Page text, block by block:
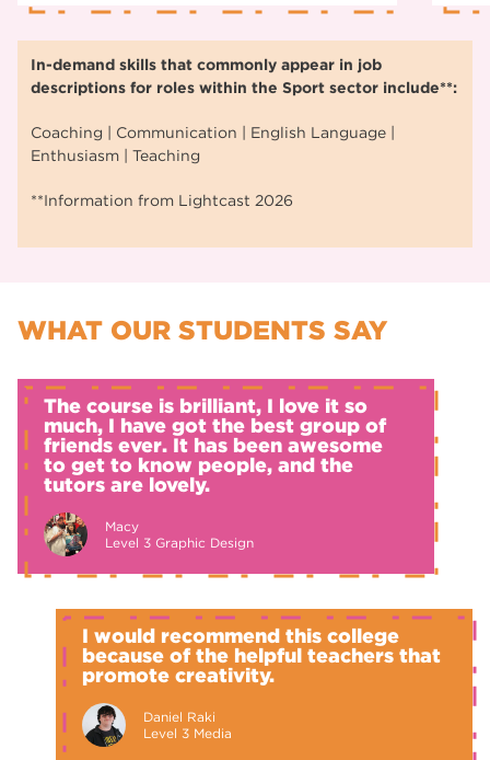
In-demand skills that commonly appear in job
descriptions for roles within the Sport sector include**:
Coaching | Communication | English Language |
Enthusiasm | Teaching
**Information from Lightcast 2026
WHAT OUR STUDENTS SAY
The course is brilliant, I love it so
much, I have got the best group of
friends ever. It has been awesome
to get to know people, and the
tutors are lovely.
Macy
Level 3 Graphic Design
I would recommend this college
because of the helpful teachers that
promote creativity.
Daniel Raki
Level 3 Media